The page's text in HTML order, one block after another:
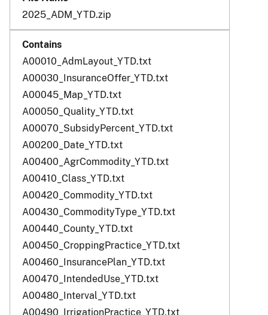
2025_ADM_YTD.zip
A00010_AdmLayout_YTD.txt
A00030_InsuranceOffer_YTD.txt
A00045_Map_YTD.txt
A00050_Quality_YTD.txt
A00070_SubsidyPercent_YTD.txt
A00200_Date_YTD.txt
A00400_AgrCommodity_YTD.txt
A00410_Class_YTD.txt
A00420_Commodity_YTD.txt
A00430_CommodityType_YTD.txt
A00440_County_YTD.txt
A00450_CroppingPractice_YTD.txt
A00460_InsurancePlan_YTD.txt
A00470_IntendedUse_YTD.txt
A00480_Interval_YTD.txt
A00490_IrrigationPractice_YTD.txt